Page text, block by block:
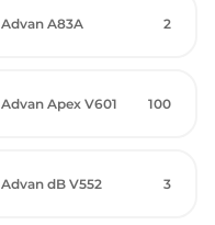
Advan A83A 2
Advan Apex V601 100
Advan dB V552 3